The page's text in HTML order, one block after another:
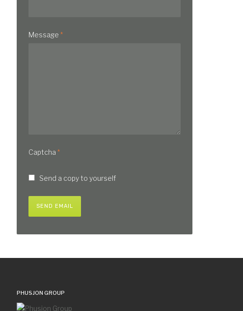
Message *
Captcha *
Send a copy to yourself
SEND EMAIL
PHUSJON GROUP